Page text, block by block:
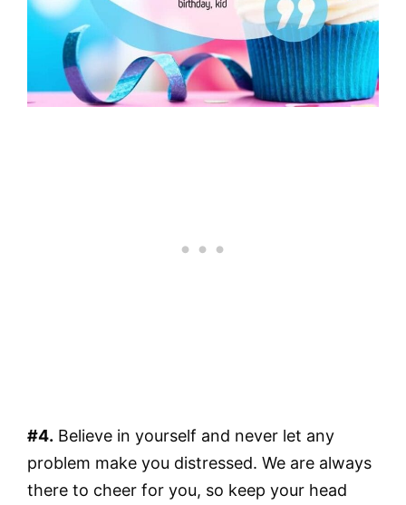
#4. Believe in yourself and never let any
problem make you distressed. We are always
there to cheer for you, so keep your head